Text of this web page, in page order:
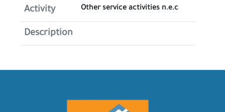
Activity Other service activities n.e.c
Description